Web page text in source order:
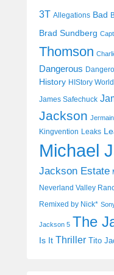
3T Allegations Bad
Brad Sundberg
Thomson
Dangerous
History HIStory
James Safechuck
Jackson
Kingvention Leaks
Michael
Jackson Estate
Neverland Valley
Remixed by Nick*
Jackson 5 The
Is It Thriller Tito